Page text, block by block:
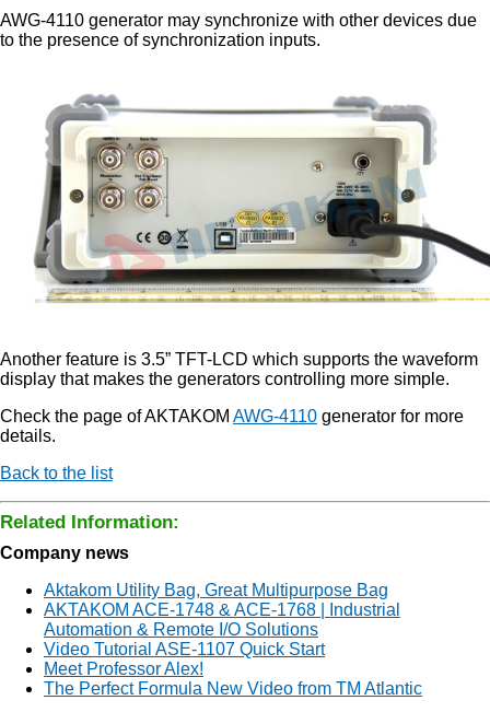
AWG-4110 generator may synchronize with other devices due
to the presence of synchronization inputs.
Another feature is 3.5” TFT-LCD which supports the waveform
display that makes the generators controlling more simple.
Check the page of AKTAKOM AWG-4110 generator for more
details.
Back to the list
Related Information:
Company news
Aktakom Utility Bag, Great Multipurpose Bag
AKTAKOM ACE-1748 & ACE-1768 | Industrial
Automation & Remote I/O Solutions
Video Tutorial ASE-1107 Quick Start
Meet Professor Alex!
The Perfect Formula New Video from TM Atlantic